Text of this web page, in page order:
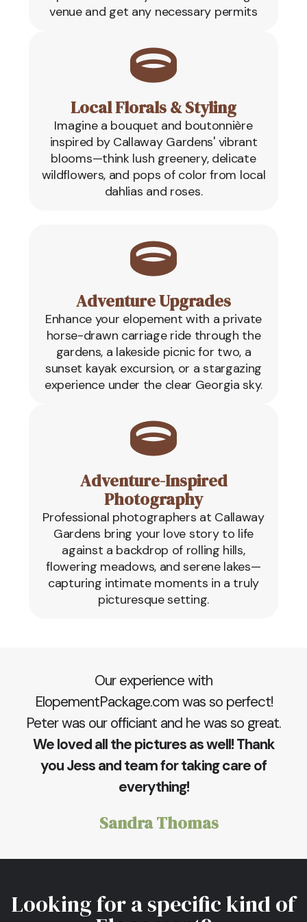
venue and get any necessary permits
Local Florals & Styling
Imagine a bouquet and boutonnière
inspired by Callaway Gardens' vibrant
blooms—think lush greenery, delicate
wildflowers, and pops of color from local
dahlias and roses.
Adventure Upgrades
Enhance your elopement with a private
horse-drawn carriage ride through the
gardens, a lakeside picnic for two, a
sunset kayak excursion, or a stargazing
experience under the clear Georgia sky.
Adventure-Inspired
Photography
Professional photographers at Callaway
Gardens bring your love story to life
against a backdrop of rolling hills,
flowering meadows, and serene lakes—
capturing intimate moments in a truly
picturesque setting.
Our experience with
ElopementPackage.com was so perfect!
Peter was our officiant and he was so great.
We loved all the pictures as well! Thank
you Jess and team for taking care of
everything!
Sandra Thomas
Looking for a specific kind of